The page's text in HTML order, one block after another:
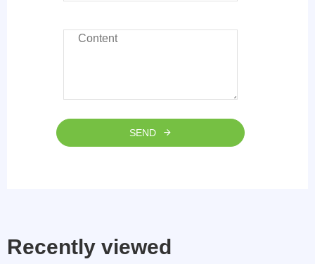
SEND
Recently viewed